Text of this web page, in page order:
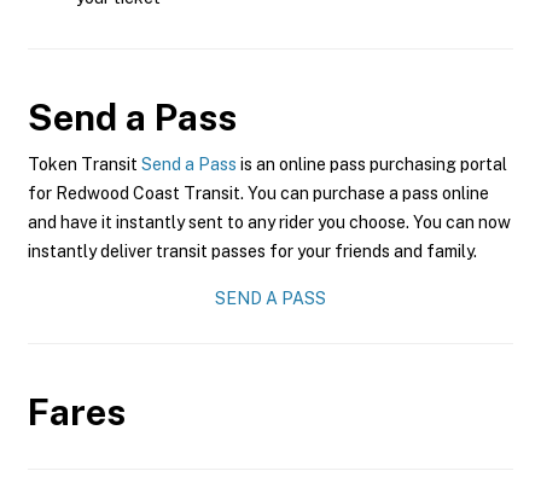
Send a Pass
Token Transit Send a Pass is an online pass purchasing portal
for Redwood Coast Transit. You can purchase a pass online
and have it instantly sent to any rider you choose. You can now
instantly deliver transit passes for your friends and family.
SEND A PASS
Fares